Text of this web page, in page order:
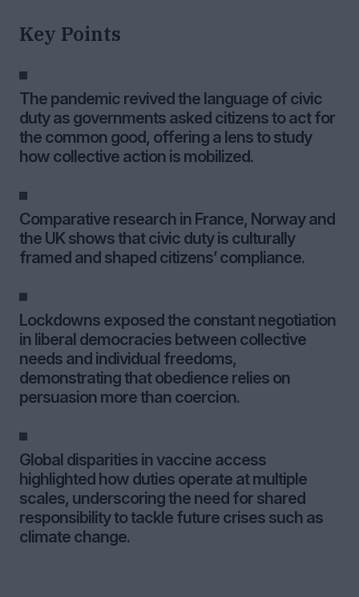
Key Points
The pandemic revived the language of civic
duty as governments asked citizens to act for
the common good, offering a lens to study
how collective action is mobilized.
Comparative research in France, Norway and
the UK shows that civic duty is culturally
framed and shaped citizens’ compliance.
Lockdowns exposed the constant negotiation
in liberal democracies between collective
needs and individual freedoms,
demonstrating that obedience relies on
persuasion more than coercion.
Global disparities in vaccine access
highlighted how duties operate at multiple
scales, underscoring the need for shared
responsibility to tackle future crises such as
climate change.